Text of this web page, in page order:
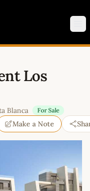
Los
Blanca For Sale
Make a Note